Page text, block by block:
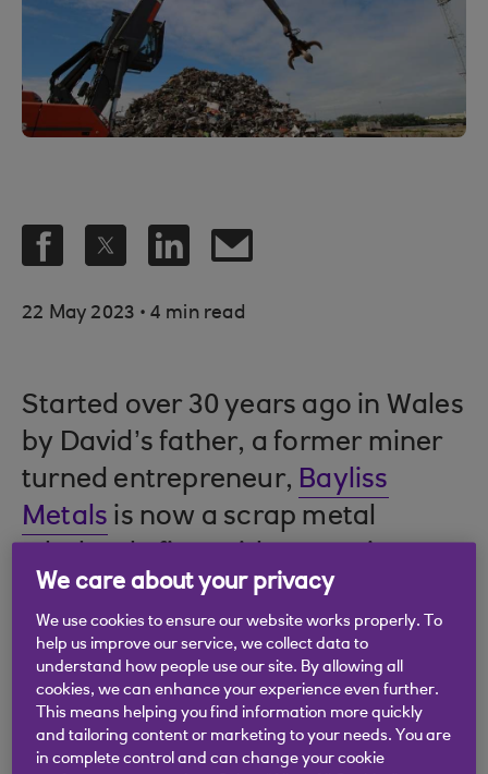
22 May 2023 . 4 min read
Started over 30 years ago in Wales
by David’s father, a former miner
turned entrepreneur, Bayliss
Metals is now a scrap metal
export business.
Trade insights from
David Bayliss
We care about your privacy
We use cookies to ensure our website works properly. To
help us improve our service, we collect data to
understand how people use our site. By allowing all
cookies, we can enhance your experience even further.
This means helping you find information more quickly
and tailoring content or marketing to your needs. You are
in complete control and can change your cookie